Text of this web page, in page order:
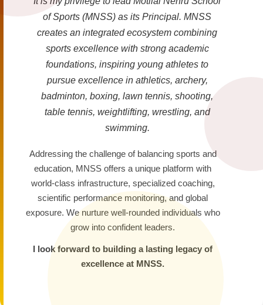
of Sports (MNSS) as its Principal. MNSS
creates an integrated ecosystem combining
sports excellence with strong academic
foundations, inspiring young athletes to
pursue excellence in athletics, archery,
badminton, boxing, lawn tennis, shooting,
table tennis, weightlifting, wrestling, and
swimming.
Addressing the challenge of balancing sports and
education, MNSS offers a unique platform with
world-class infrastructure, specialized coaching,
scientific performance monitoring, and global
exposure. We nurture well-rounded individuals who
grow into confident leaders.
I look forward to building a lasting legacy of
excellence at MNSS.